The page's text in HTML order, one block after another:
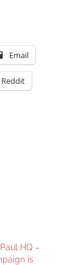
Email
Reddit
HQ –
is